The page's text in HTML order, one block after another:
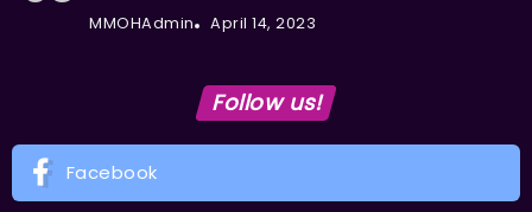
MMOHAdmin April 14, 2023
Follow us!
Facebook